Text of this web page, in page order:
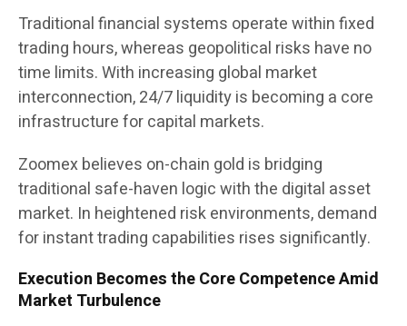
Traditional financial systems operate within fixed
trading hours, whereas geopolitical risks have no
time limits. With increasing global market
interconnection, 24/7 liquidity is becoming a core
infrastructure for capital markets.
Zoomex believes on-chain gold is bridging
traditional safe-haven logic with the digital asset
market. In heightened risk environments, demand
for instant trading capabilities rises significantly.
Execution Becomes the Core Competence Amid
Market Turbulence